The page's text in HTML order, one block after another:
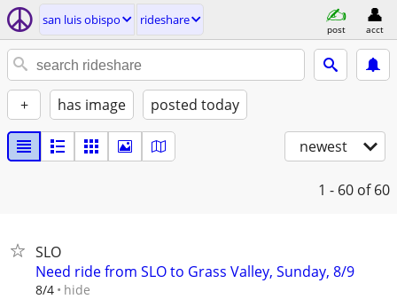
san luis obispo rideshare
post acct
+ has image posted today
newest
1 - 60 of 60
SLO
Need ride from SLO to Grass Valley, Sunday, 8/9
8/4 hide